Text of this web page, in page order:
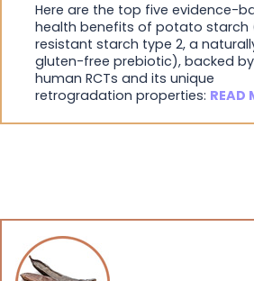
Here are the top five evidence-
health benefits of potato starch
resistant starch type 2, a
gluten-free prebiotic), backed by
human RCTs and its unique
retrogradation properties: READ